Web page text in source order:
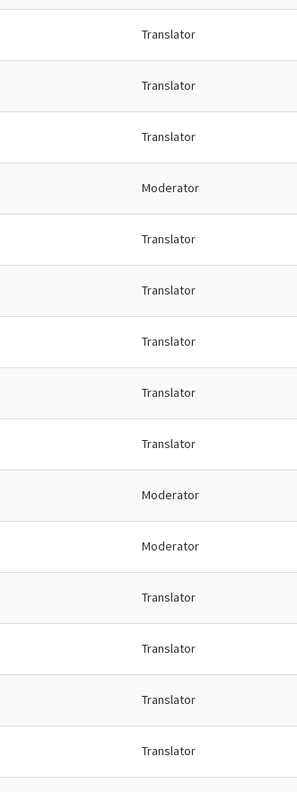
Translator
Translator
Translator
Moderator
Translator
Translator
Translator
Translator
Translator
Moderator
Moderator
Translator
Translator
Translator
Translator